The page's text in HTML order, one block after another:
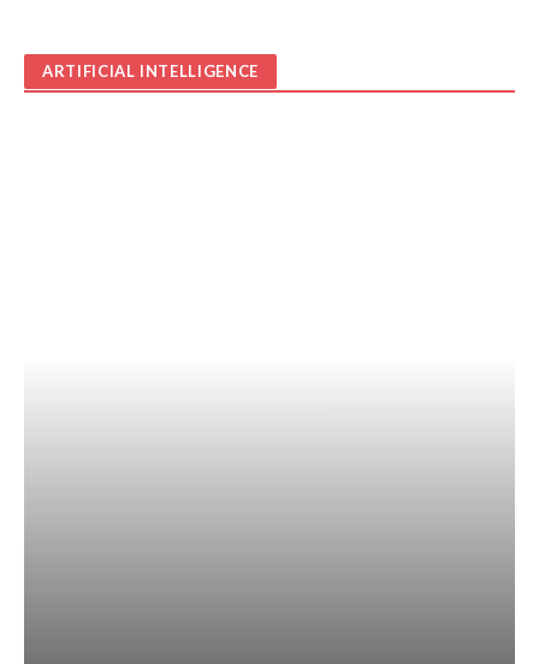
ARTIFICIAL INTELLIGENCE